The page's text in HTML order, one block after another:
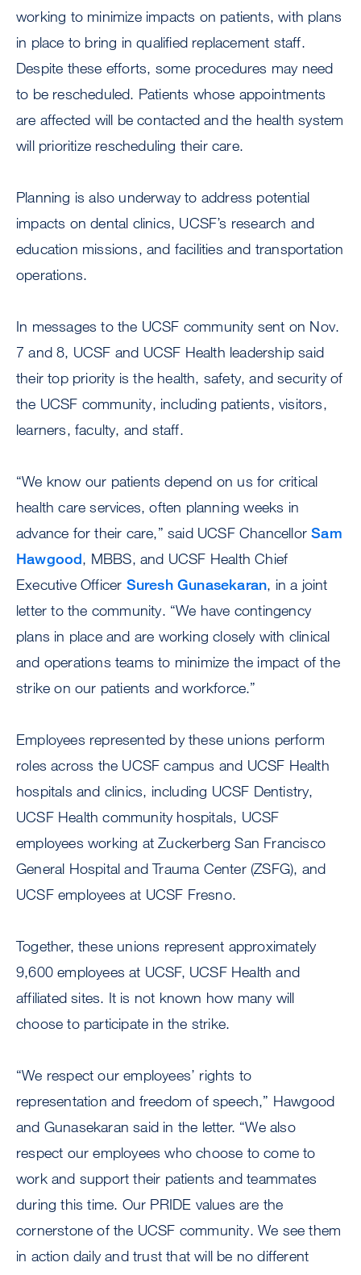
working to minimize impacts on patients, with plans
in place to bring in qualified replacement staff.
Despite these efforts, some procedures may need
to be rescheduled. Patients whose appointments
are affected will be contacted and the health system
will prioritize rescheduling their care.
Planning is also underway to address potential
impacts on dental clinics, UCSF’s research and
education missions, and facilities and transportation
operations.
In messages to the UCSF community sent on Nov.
7 and 8, UCSF and UCSF Health leadership said
their top priority is the health, safety, and security of
the UCSF community, including patients, visitors,
learners, faculty, and staff.
“We know our patients depend on us for critical
health care services, often planning weeks in
advance for their care,” said UCSF ChancellorSam
Hawgood, MBBS, and UCSF Health Chief
Executive Officer Suresh Gunasekaran, in a joint
letter to the community. “We have contingency
plans in place and are working closely with clinical
and operations teams to minimize the impact of the
strike on our patients and workforce.”
Employees represented by these unions perform
roles across the UCSF campus and UCSF Health
hospitals and clinics, including UCSF Dentistry,
UCSF Health community hospitals, UCSF
employees working at Zuckerberg San Francisco
General Hospital and Trauma Center (ZSFG), and
UCSF employees at UCSF Fresno.
Together, these unions represent approximately
9,600 employees at UCSF, UCSF Health and
affiliated sites. It is not known how many will
choose to participate in the strike.
“We respect our employees’ rights to
representation and freedom of speech,” Hawgood
and Gunasekaran said in the letter. “We also
respect our employees who choose to come to
work and support their patients and teammates
during this time. Our PRIDE values are the
cornerstone of the UCSF community. We see them
in action daily and trust that will be no different